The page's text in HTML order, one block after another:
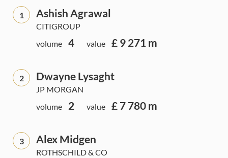
1 Ashish Agrawal
CITIGROUP
volume
4 value £ 9 271 m
2 Dwayne Lysaght
JP MORGAN
volume
2 value £ 7 780 m
3 Alex Midgen
ROTHSCHILD & CO